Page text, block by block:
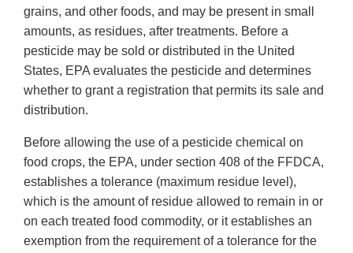
grains, and other foods, and may be present in small
amounts, as residues, after treatments. Before a
pesticide may be sold or distributed in the United
States, EPA evaluates the pesticide and determines
whether to grant a registration that permits its sale and
distribution.
Before allowing the use of a pesticide chemical on
food crops, the EPA, under section 408 of the FFDCA,
establishes a tolerance (maximum residue level),
which is the amount of residue allowed to remain in or
on each treated food commodity, or it establishes an
exemption from the requirement of a tolerance for the